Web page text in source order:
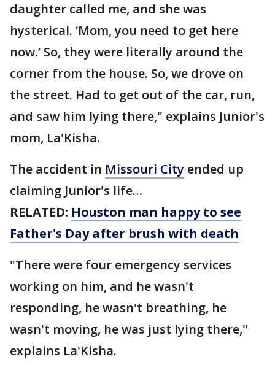
daughter called me, and she was
hysterical. ‘Mom, you need to get here
now.’ So, they were literally around the
corner from the house. So, we drove on
the street. Had to get out of the car, run,
and saw him lying there," explains Junior's
mom, La'Kisha.
The accident in Missouri City ended up
claiming Junior's life…
RELATED: Houston man happy to see
Father's Day after brush with death
"There were four emergency services
working on him, and he wasn't
responding, he wasn't breathing, he
wasn't moving, he was just lying there,"
explains La'Kisha.